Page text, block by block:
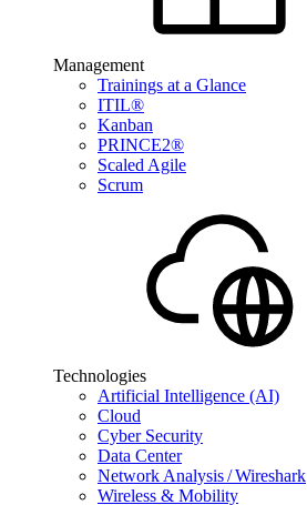
Management
Trainings at a Glance
ITIL®
Kanban
PRINCE2®
Scaled Agile
Scrum
Technologies
Artificial Intelligence (AI)
Cloud
Cyber Security
Data Center
Network Analysis / Wireshark
Wireless & Mobility